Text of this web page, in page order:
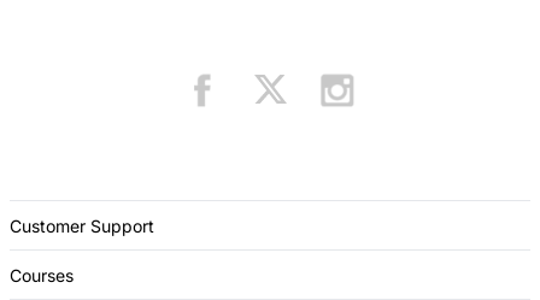
Customer Support
Courses